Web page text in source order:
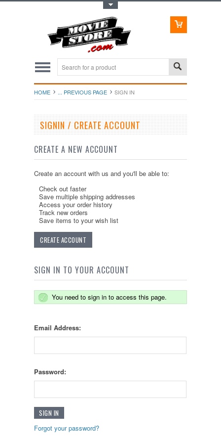
HOME ... PREVIOUS PAGE SIGN IN
SIGNIN / CREATE ACCOUNT
CREATE A NEW ACCOUNT
Create an account with us and you'll be able to:
Check out faster
Save multiple shipping addresses
Access your order history
Track new orders
Save items to your wish list
CREATE ACCOUNT
SIGN IN TO YOUR ACCOUNT
You need to sign in to access this page.
Email Address:
Password:
Forgot your password?